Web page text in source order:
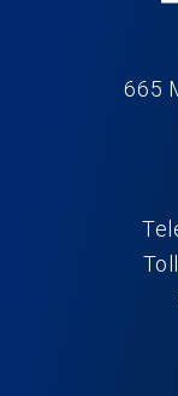
665